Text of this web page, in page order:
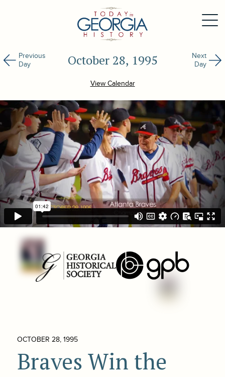
Previous
Day
October 28, 1995
Next
Day
View Calendar
OCTOBER 28, 1995
Braves Win the